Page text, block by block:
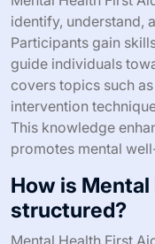
identify, understand,
Participants gain
guide individuals
covers topics such
intervention
This knowledge
promotes mental
How is
structured?